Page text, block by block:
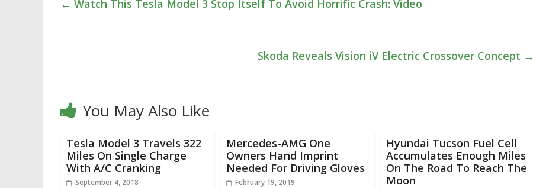
← Watch This Tesla Model 3 Stop Itself To Avoid Horrific Crash: Video
Skoda Reveals Vision iV Electric Crossover Concept →
You May Also Like
Tesla Model 3 Travels 322
Miles On Single Charge
With A/C Cranking
September 4, 2018
Mercedes-AMG One
Owners Hand Imprint
Needed For Driving Gloves
February 19, 2019
Hyundai Tucson Fuel Cell
Accumulates Enough Miles
On The Road To Reach The
Moon